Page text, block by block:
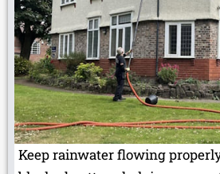
Keep rainwater flowing